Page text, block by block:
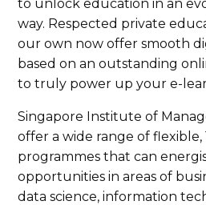
to unlock education in an
way. Respected private
our own now offer smooth
based on an outstanding
to truly power up your e-
Singapore Institute of
offer a wide range of flexible,
programmes that can
opportunities in areas of
data science, information